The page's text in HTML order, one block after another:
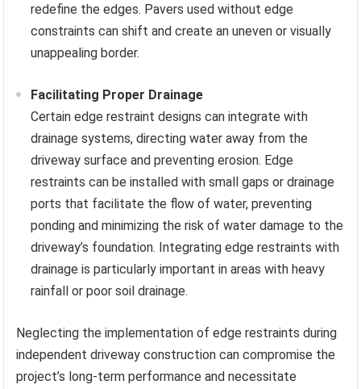
redefine the edges. Pavers used without edge
constraints can shift and create an uneven or visually
unappealing border.
Facilitating Proper Drainage
Certain edge restraint designs can integrate with
drainage systems, directing water away from the
driveway surface and preventing erosion. Edge
restraints can be installed with small gaps or drainage
ports that facilitate the flow of water, preventing
ponding and minimizing the risk of water damage to the
driveway’s foundation. Integrating edge restraints with
drainage is particularly important in areas with heavy
rainfall or poor soil drainage.
Neglecting the implementation of edge restraints during
independent driveway construction can compromise the
project’s long-term performance and necessitate